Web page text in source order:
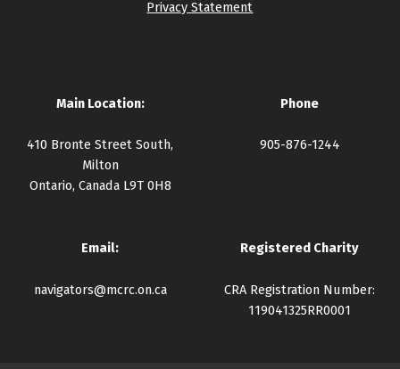
Privacy Statement
Main Location:
410 Bronte Street South,
Milton
Ontario, Canada L9T 0H8
Phone
905-876-1244
Email:
navigators@mcrc.on.ca
Registered Charity
CRA Registration Number:
119041325RR0001